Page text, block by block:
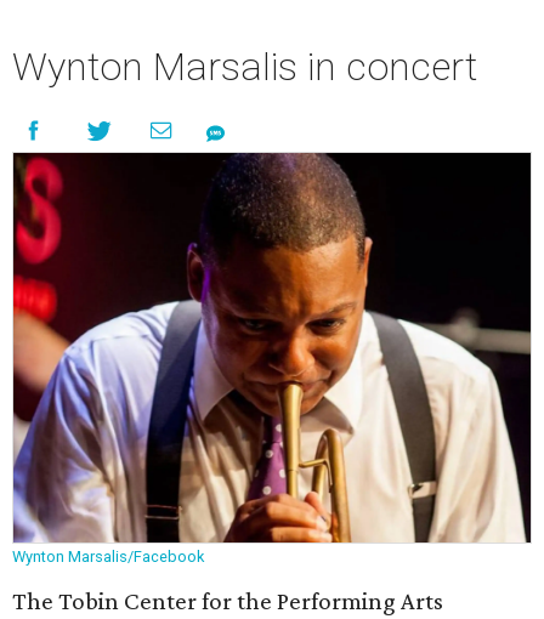
Wynton Marsalis in concert
Wynton Marsalis/Facebook
The Tobin Center for the Performing Arts